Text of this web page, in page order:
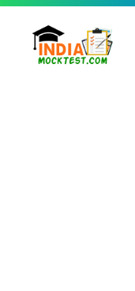
Skip
content